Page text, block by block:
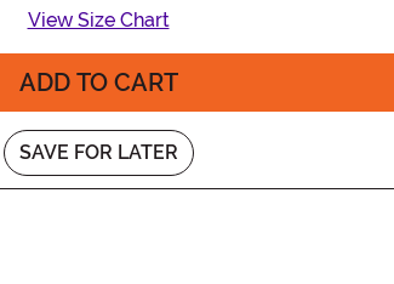
View Size Chart
ADD TO CART
SAVE FOR LATER